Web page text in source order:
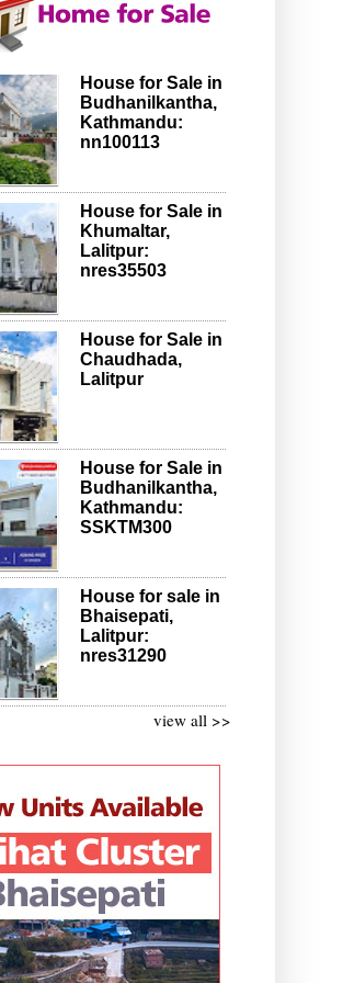
House for Sale in
Budhanilkantha,
Kathmandu:
nn100113
House for Sale in
Khumaltar,
Lalitpur:
nres35503
House for Sale in
Chaudhada,
Lalitpur
House for Sale in
Budhanilkantha,
Kathmandu:
SSKTM300
House for sale in
Bhaisepati,
Lalitpur:
nres31290
view all >>